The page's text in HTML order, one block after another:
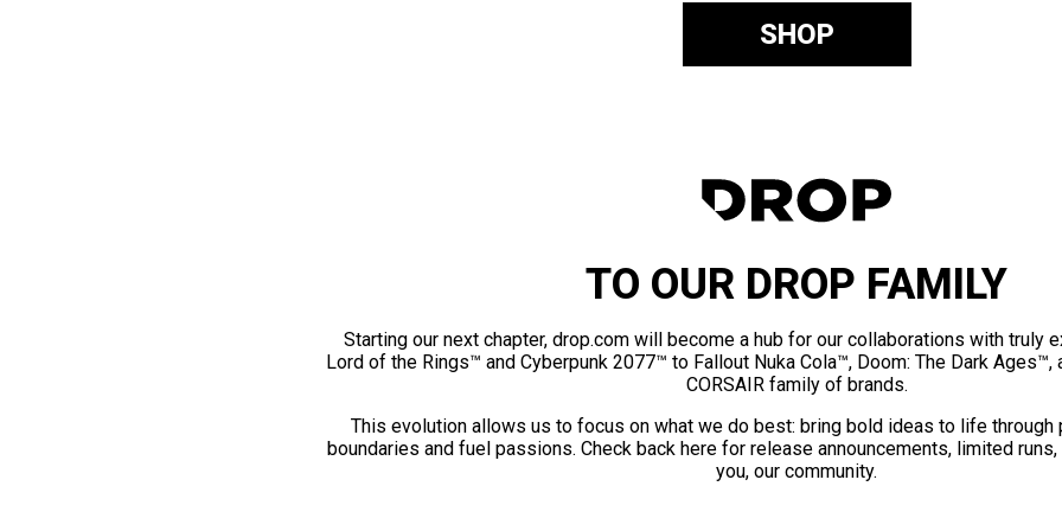
SHOP
TO OUR DROP FAMILY
Starting our next chapter, drop.com will become a hub for our collaborations with truly
Lord of the Rings™ and Cyberpunk 2077™ to Fallout Nuka Cola™, Doom: The Dark
CORSAIR family of brands.
This evolution allows us to focus on what we do best: bring bold ideas to life through
boundaries and fuel passions. Check back here for release announcements, limited
you, our community.